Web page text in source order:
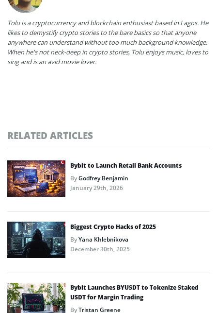
Tolu is a cryptocurrency and blockchain enthusiast based in Lagos. He
likes to demystify crypto stories to the bare basics so that anyone
anywhere can understand without too much background knowledge.
When he's not neck-deep in crypto stories, Tolu enjoys music, loves to
sing and is an avid movie lover.
RELATED ARTICLES
Bybit to Launch Retail Bank Accounts
ByGodfrey Benjamin
January 29th, 2026
Biggest Crypto Hacks of 2025
ByYana Khlebnikova
December 30th, 2025
Bybit Launches BYUSDT to Tokenize Staked
USDT for Margin Trading
ByTristan Greene